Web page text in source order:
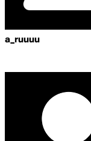
a_ruuuu